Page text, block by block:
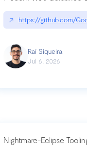
changelog/2026-07-30-
↗ https://github.com/
Raí Siqueira
Jul 6, 2026
Nightmare-Eclipse